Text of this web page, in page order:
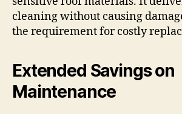
cleaning without causing
the requirement for costly
Extended Savings on
Maintenance